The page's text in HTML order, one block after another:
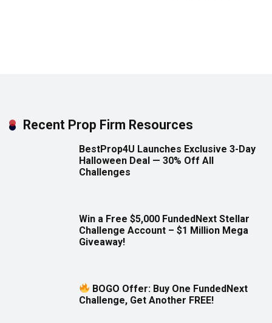
Recent Prop Firm Resources
BestProp4U Launches Exclusive 3-Day
Halloween Deal — 30% Off All
Challenges
Win a Free $5,000 FundedNext Stellar
Challenge Account – $1 Million Mega
Giveaway!
BOGO Offer: Buy One FundedNext
Challenge, Get Another FREE!